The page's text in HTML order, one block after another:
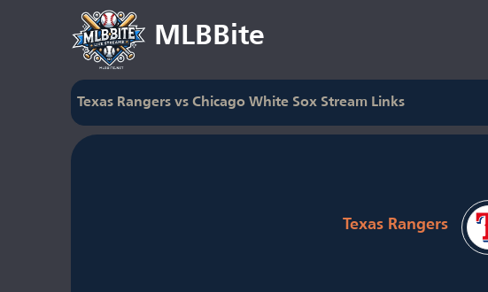
MLBBite
Texas Rangers vs Chicago White Sox Stream Links
Texas Rangers